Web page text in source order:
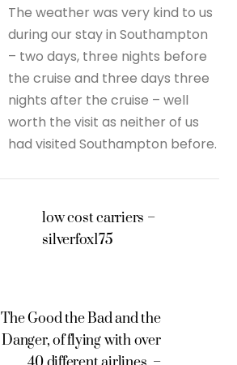
The weather was very kind to us
during our stay in Southampton
– two days, three nights before
the cruise and three days three
nights after the cruise – well
worth the visit as neither of us
had visited Southampton before.
low cost carriers –
silverfox175
The Good the Bad and the
Danger, of flying with over